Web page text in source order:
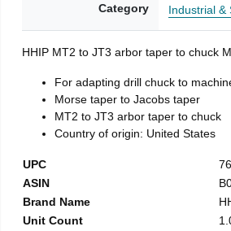
Category Industrial &
HHIP MT2 to JT3 arbor taper to chuck
For adapting drill chuck to
Morse taper to Jacobs taper
MT2 to JT3 arbor taper to chuck
Country of origin: United States
UPC
ASIN
Brand Name
Unit Count